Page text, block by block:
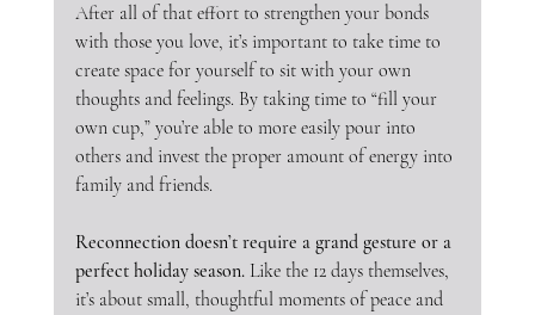
After all of that effort to strengthen your bonds
with those you love, it’s important to take time to
create space for yourself to sit with your own
thoughts and feelings. By taking time to “fill your
own cup,” you’re able to more easily pour into
others and invest the proper amount of energy into
family and friends.
Reconnection doesn’t require a grand gesture or a
perfect holiday season. Like the 12 days themselves,
it’s about small, thoughtful moments of peace and